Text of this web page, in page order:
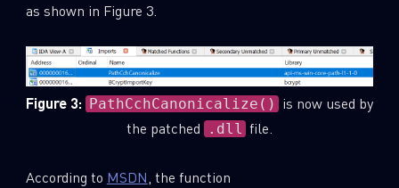
as shown in Figure 3.
Figure 3: PathCchCanonicalize() is now used by
the patched
.dll file.
According to MSDN, the function
First Name
Last Name